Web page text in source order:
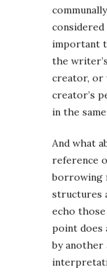
important
the
creator, or
creator’s
in the
And what
reference
borrowing
structures
echo
point does
by another